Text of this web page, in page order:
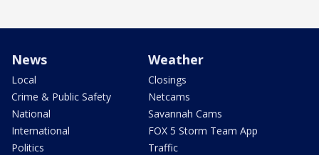
News
Local
Crime & Public Safety
National
International
Politics
Weather
Closings
Netcams
Savannah Cams
FOX 5 Storm Team App
Traffic